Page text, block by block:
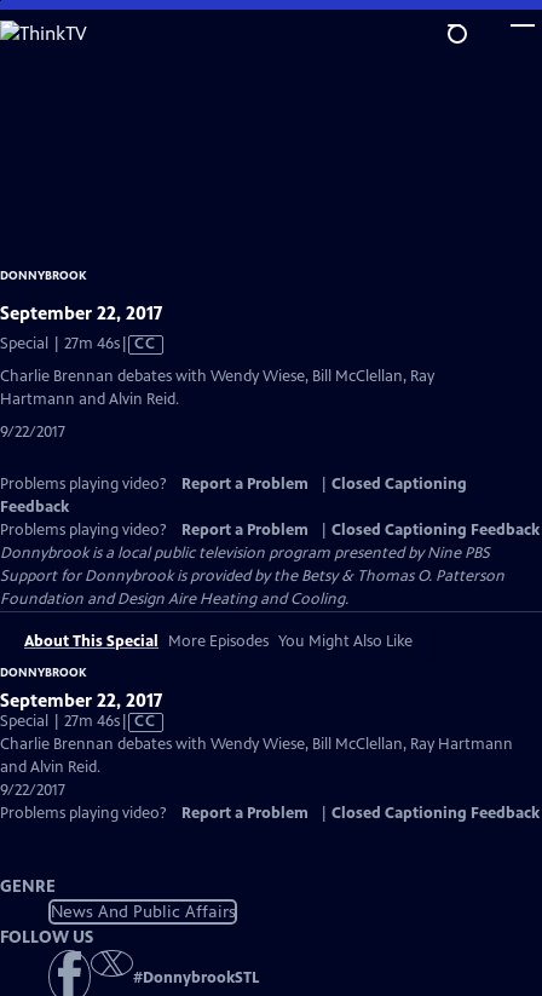
Skip
to
DONNYBROOK
September 22, 2017
Special | 27m 46sVideo
has
Closed
CC
Charlie Brennan debates with Wendy Wiese, Bill McClellan, Ray
Hartmann and Alvin Reid.
9/22/2017
Problems playing video? Report a Problem
Closed Captioning
Feedback
Problems playing video?
Report a Problem
Closed Captioning Feedback
Donnybrookis a local public television program presented byNine PBS
Support for Donnybrook is provided by the Betsy & Thomas O. Patterson
Foundation and Design Aire Heating and Cooling.
About This Special More Episodes You Might Also Like
DONNYBROOK
September 22, 2017
Special | 27m 46sVideo
has
CC
Charlie Brennan debates with Wendy Wiese, Bill McClellan, Ray Hartmann
and Alvin Reid.
9/22/2017
Problems playing video?
Report a Problem Closed Captioning Feedback
GENRE
News And Public Affairs
FOLLOW US
#DonnybrookSTL